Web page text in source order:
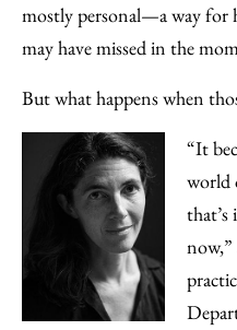
mostly personal—a way for
may have missed in the
But what happens when
“It
world
that’s